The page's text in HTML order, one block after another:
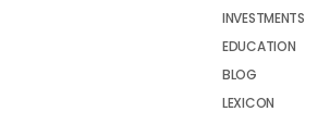
INVESTMENTS
EDUCATION
BLOG
LEXICON